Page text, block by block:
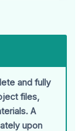
and fully
files,
A
upon